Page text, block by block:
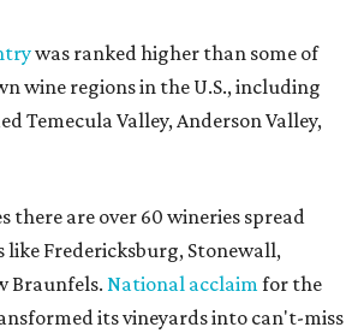
was ranked higher than some of
wine regions in the U.S., including
Temecula Valley, Anderson Valley,
there are over 60 wineries spread
like Fredericksburg, Stonewall,
Braunfels. National acclaimfor the
its vineyards into can't-miss